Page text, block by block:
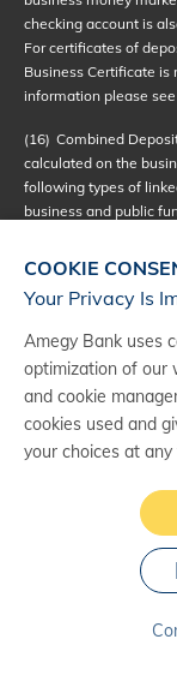
checking account is
For certificates of
Business Certificate is
information please
(16) Combined
calculated on the
following types of
business and public
holder of the business
waived on up to three
primary owner when
Starting with the
primary owner, the
meets the Combined
waiver and which
Combined Loan
calculated on the
overdraft line of
COOKIE
Your Privacy Is
Amegy Bank uses
optimization of our
and cookie
cookies used and
your choices at any